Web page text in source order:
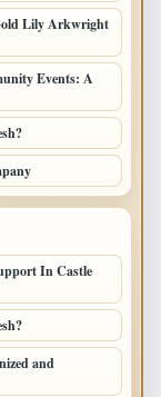
Lily Arkwright
Events: A
In Castle
and